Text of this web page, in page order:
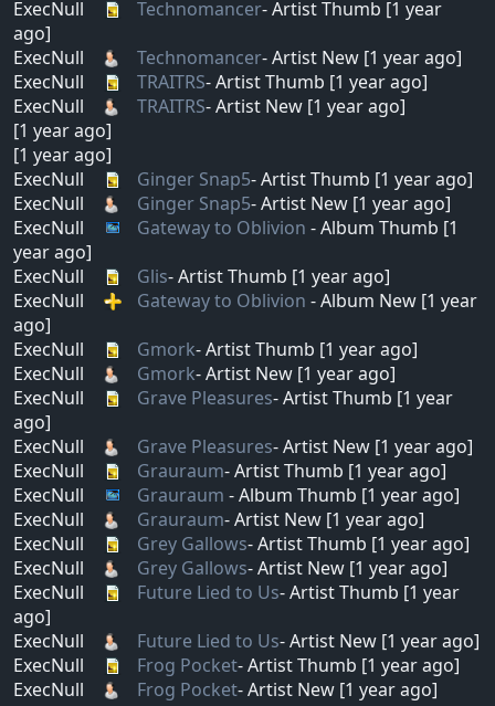
ExecNull Technomancer- Artist Thumb [1 year
ago]
ExecNull
Technomancer- Artist New [1 year ago]
ExecNull
TRAITRS- Artist Thumb [1 year ago]
ExecNull
TRAITRS- Artist New [1 year ago]
[1 year ago]
[1 year ago]
ExecNull
Ginger Snap5- Artist Thumb [1 year ago]
ExecNull
Ginger Snap5- Artist New [1 year ago]
ExecNull
Gateway to Oblivion - Album Thumb [1
year ago]
ExecNull
Glis- Artist Thumb [1 year ago]
ExecNull
Gateway to Oblivion - Album New [1 year
ago]
ExecNull
Gmork- Artist Thumb [1 year ago]
ExecNull
Gmork- Artist New [1 year ago]
ExecNull
Grave Pleasures- Artist Thumb [1 year
ago]
ExecNull
Grave Pleasures- Artist New [1 year ago]
ExecNull
Grauraum- Artist Thumb [1 year ago]
ExecNull
Grauraum - Album Thumb [1 year ago]
ExecNull
Grauraum- Artist New [1 year ago]
ExecNull
Grey Gallows- Artist Thumb [1 year ago]
ExecNull
Grey Gallows- Artist New [1 year ago]
ExecNull
Future Lied to Us- Artist Thumb [1 year
ago]
ExecNull
Future Lied to Us- Artist New [1 year ago]
ExecNull
Frog Pocket- Artist Thumb [1 year ago]
ExecNull
Frog Pocket- Artist New [1 year ago]